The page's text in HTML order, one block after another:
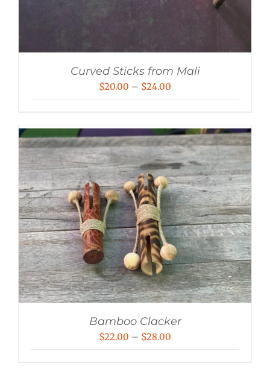
Curved Sticks from Mali
$20.00 – $24.00
through
$24.00
Bamboo Clacker
$22.00 – $28.00